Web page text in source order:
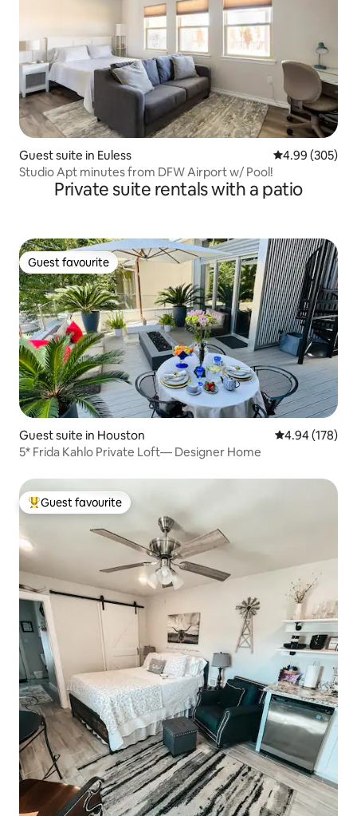
Guest suite in Euless 4.99 out of 5
4.99 (305)
Studio Apt minutes from DFW Airport w/ Pool!
Private suite rentals with a patio
Guest favourite
Guest favourite
Guest suite in Houston 4.94 out of 5
4.94 (178)
5* Frida Kahlo Private Loft— Designer Home
Top guest favourite
Guest favourite